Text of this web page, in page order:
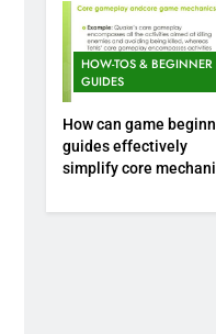
HOW-TOS & BEGINNER
GUIDES
How can game
guides effectively
simplify core